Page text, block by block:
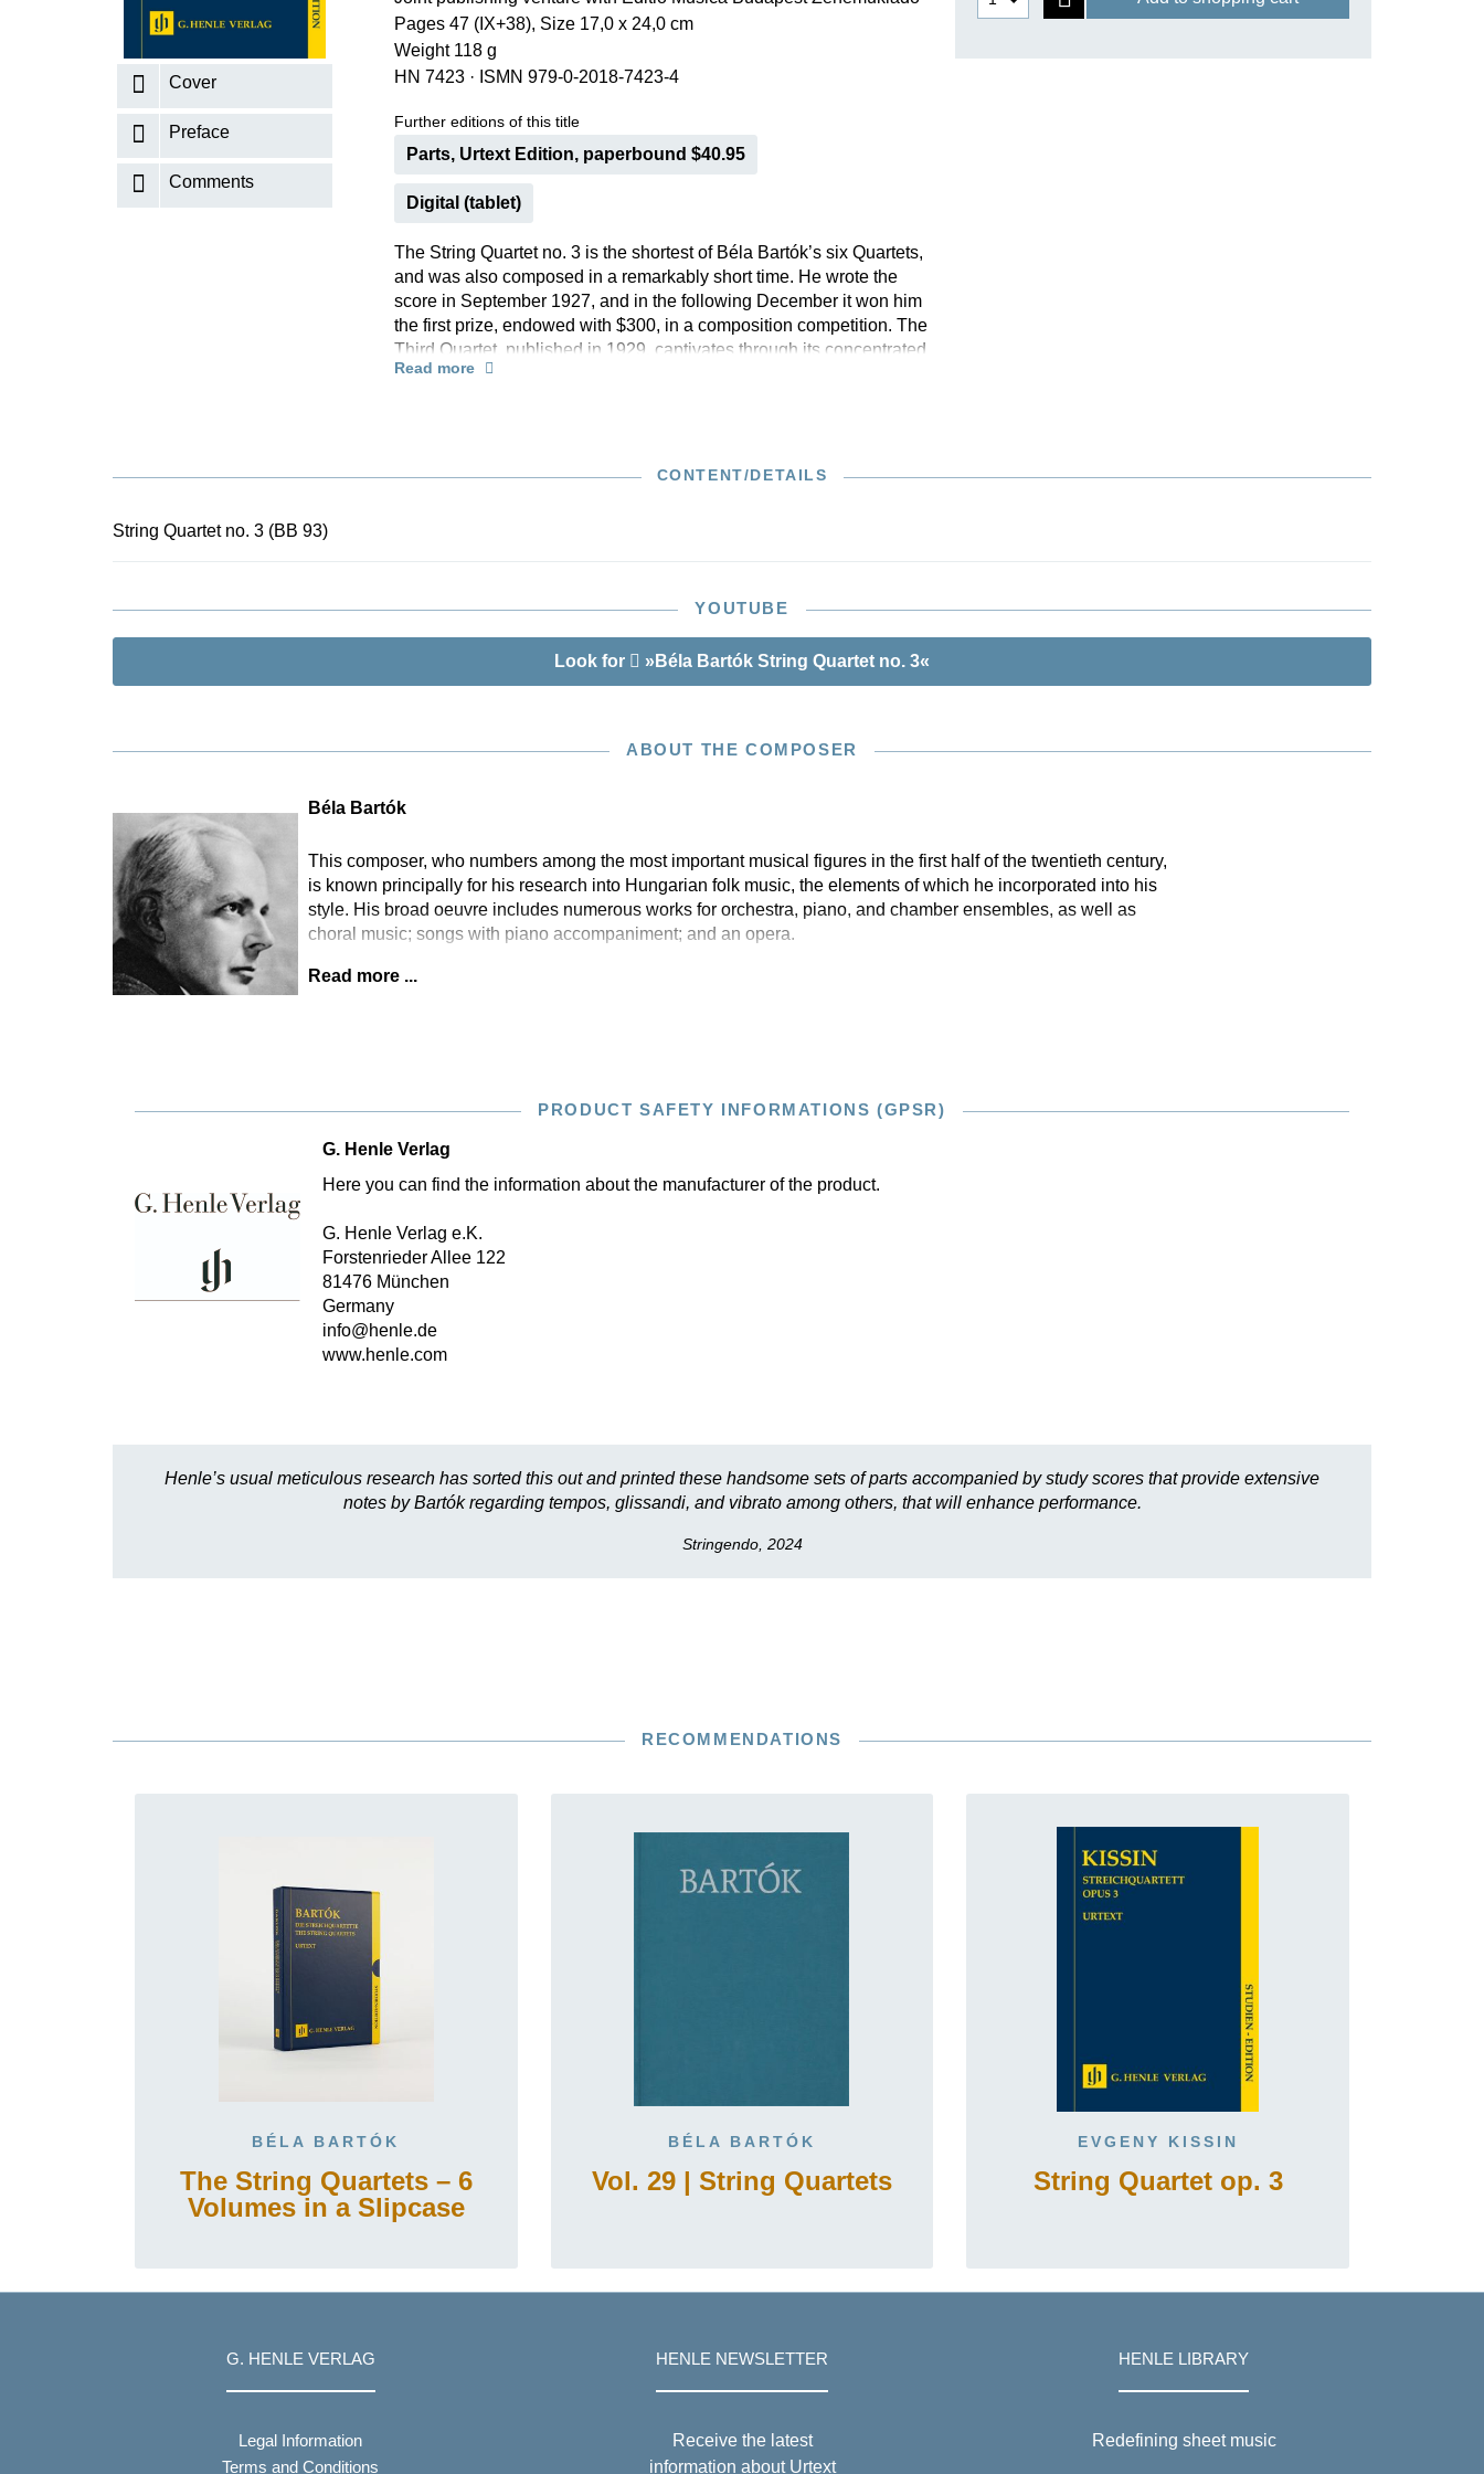
KISSIN THE COMPOSER
RICHARD STRAUSS
Cover
Preface
Comments
Pages 47 (IX+38), Size 17,0 x 24,0 cm
Weight 118 g
HN 7423 · ISMN 979-0-2018-7423-4
Further editions of this title
Parts, Urtext Edition, paperbound $40.95
Digital (tablet)
The String Quartet no. 3 is the shortest of Béla Bartók’s six Quartets,
and was also composed in a remarkably short time. He wrote the
score in September 1927, and in the following December it won him
the first prize, endowed with $300, in a composition competition. The
Third Quartet, published in 1929, captivates through its concentrated
intensity: in a playing time of just 15 minutes, Bartók ignites a veritable
information is provided in the obligatory “Notes on performance
Read more
CONTENT/DETAILS
String Quartet no. 3 (BB 93)
YOUTUBE
Look for »Béla Bartók String Quartet no. 3«
ABOUT THE COMPOSER
Béla Bartók
This composer, who numbers among the most important musical figures in the first half of the twentieth century,
is known principally for his research into Hungarian folk music, the elements of which he incorporated into his
style. His broad oeuvre includes numerous works for orchestra, piano, and chamber ensembles, as well as
choral music; songs with piano accompaniment; and an opera.
Read more ...
PRODUCT SAFETY INFORMATIONS (GPSR)
G. Henle Verlag
Here you can find the information about the manufacturer of the product.
G. Henle Verlag e.K.
Forstenrieder Allee 122
81476 München
Germany
info@henle.de
www.henle.com
Henle’s usual meticulous research has sorted this out and printed these handsome sets of parts accompanied by study scores that provide extensive
notes by Bartók regarding tempos, glissandi, and vibrato among others, that will enhance performance.
Stringendo, 2024
RECOMMENDATIONS
BÉLA BARTÓK
The String Quartets – 6
Volumes in a Slipcase
BÉLA BARTÓK
Vol. 29 | String Quartets
EVGENY KISSIN
String Quartet op. 3
G. HENLE VERLAG
Legal Information
Terms and Conditions
HENLE NEWSLETTER
Receive the latest
information about Urtext
HENLE LIBRARY
Redefining sheet music